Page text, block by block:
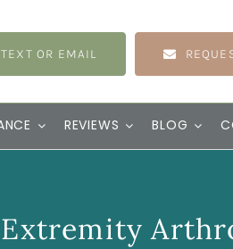
OR EMAIL
REVIEWS BLOG